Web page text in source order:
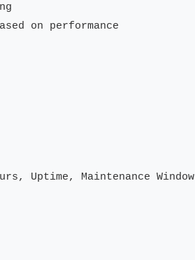
on performance
Uptime, Maintenance Window